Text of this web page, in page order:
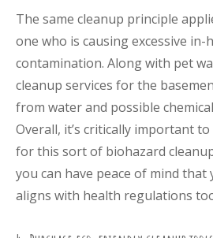
The same cleanup principle
one who is causing excessive in-
contamination. Along with pet
cleanup services for the
from water and possible
Overall, it’s critically important
for this sort of biohazard
you can have peace of mind that
aligns with health regulations